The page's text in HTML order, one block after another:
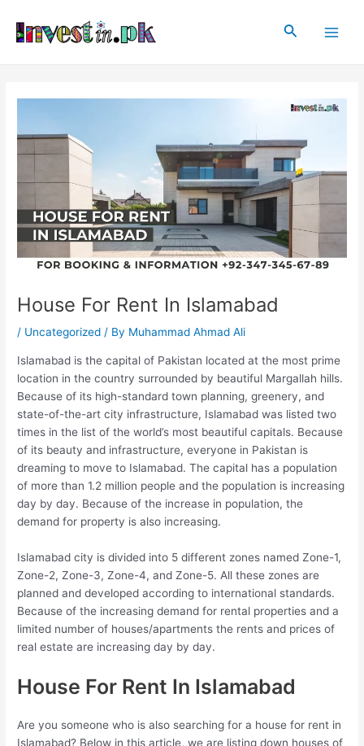
content
Search
House For Rent In Islamabad
/ Uncategorized / By Muhammad Ahmad Ali
Islamabad is the capital of Pakistan located at the most prime
location in the country surrounded by beautiful Margallah hills.
Because of its high-standard town planning, greenery, and
state-of-the-art city infrastructure, Islamabad was listed two
times in the list of the world’s most beautiful capitals. Because
of its beauty and infrastructure, everyone in Pakistan is
dreaming to move to Islamabad. The capital has a population
of more than 1.2 million people and the population is increasing
day by day. Because of the increase in population, the
demand for property is also increasing.
Islamabad city is divided into 5 different zones named Zone-1,
Zone-2, Zone-3, Zone-4, and Zone-5. All these zones are
planned and developed according to international standards.
Because of the increasing demand for rental properties and a
limited number of houses/apartments the rents and prices of
real estate are increasing day by day.
House For Rent In Islamabad
Are you someone who is also searching for a house for rent in
Islamabad? Below in this article, we are listing down houses of
navigation